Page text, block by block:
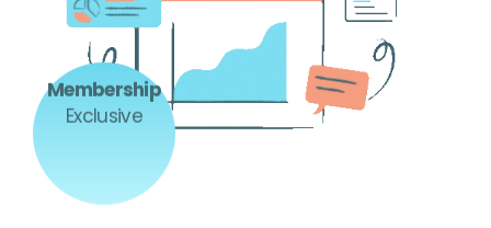
Membership
Exclusive